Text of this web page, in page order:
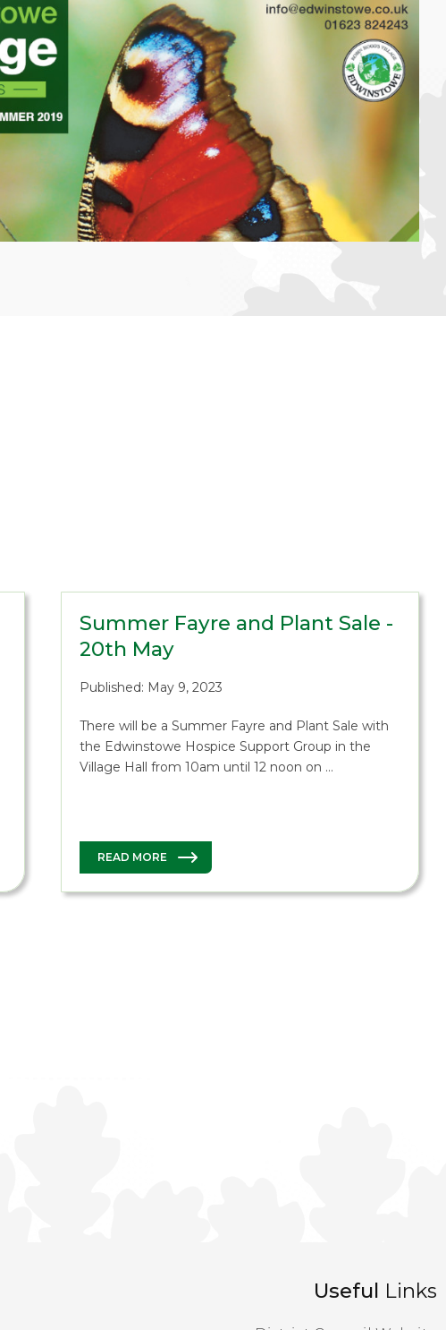
Summer Fayre and Plant Sale -
20th May
Published: May 9, 2023
There will be a Summer Fayre and Plant Sale with
the Edwinstowe Hospice Support Group in the
Village Hall from 10am until 12 noon on …
READ MORE
Useful Links